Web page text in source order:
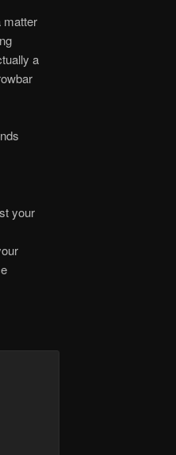
matter
a
your